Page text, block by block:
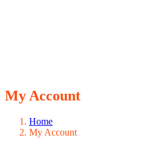
My Account
Home
My Account